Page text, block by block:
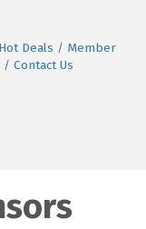
Hot Deals
Member
Contact Us